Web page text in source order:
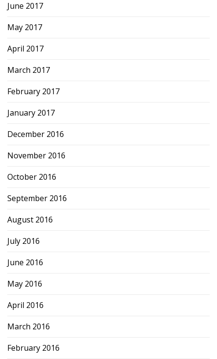
June 2017
May 2017
April 2017
March 2017
February 2017
January 2017
December 2016
November 2016
October 2016
September 2016
August 2016
July 2016
June 2016
May 2016
April 2016
March 2016
February 2016